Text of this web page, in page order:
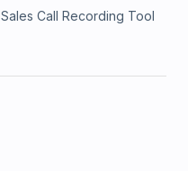
Sales Call Recording Tool